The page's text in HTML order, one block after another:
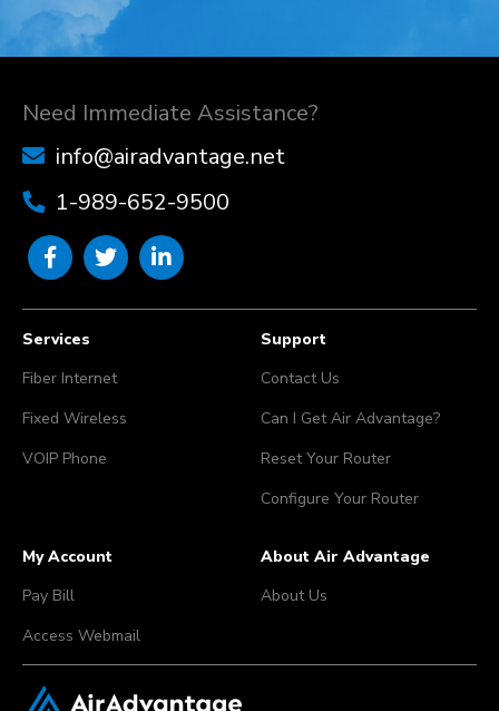
Need Immediate Assistance?
info@airadvantage.net
1-989-652-9500
Services
Fiber Internet
Fixed Wireless
VOIP Phone
Support
Contact Us
Can I Get Air Advantage?
Reset Your Router
Configure Your Router
My Account
Pay Bill
Access Webmail
About Air Advantage
About Us